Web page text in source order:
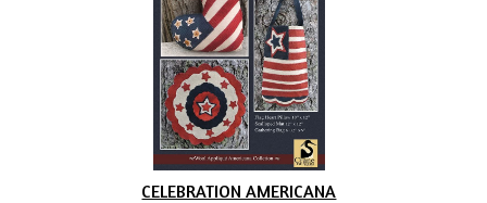
CELEBRATION AMERICANA